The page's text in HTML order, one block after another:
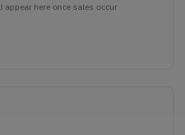
appear here once sales occur